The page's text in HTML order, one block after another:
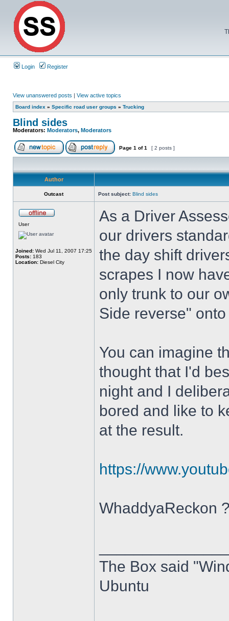
Login Register
View unanswered posts | View active topics
Board index » Specific road user groups » Trucking
Blind sides
Moderators: Moderators, Moderators
Page 1 of1 [ 2 posts ]
Author
Outcast Post subject: Blind sides
User
Joined: Wed Jul 11, 2007 17:25
Posts: 183
Location: Diesel City
As a Driver
our drivers
the day shift
scrapes I now
only trunk to our
Side reverse"
You can imagine
thought that I'd
night and I
bored and like to
at the result.
https://
WhaddyaReckon
The Box said
Ubuntu